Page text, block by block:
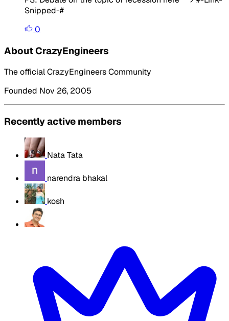
Snipped-#
0
About CrazyEngineers
The official CrazyEngineers Community
Founded Nov 26, 2005
Recently active members
Nata Tata
narendra bhakal
kosh